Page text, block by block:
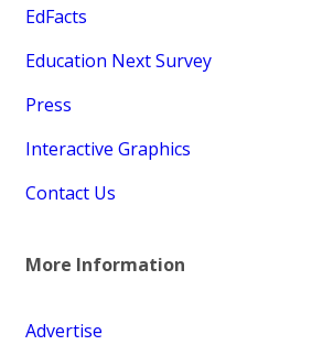
EdFacts
Education Next Survey
Press
Interactive Graphics
Contact Us
More Information
Advertise